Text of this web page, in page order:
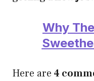
Why
Here are 4